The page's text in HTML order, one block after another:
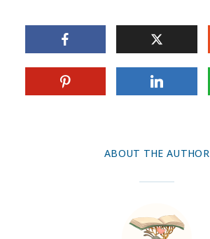
ABOUT THE AUTHOR